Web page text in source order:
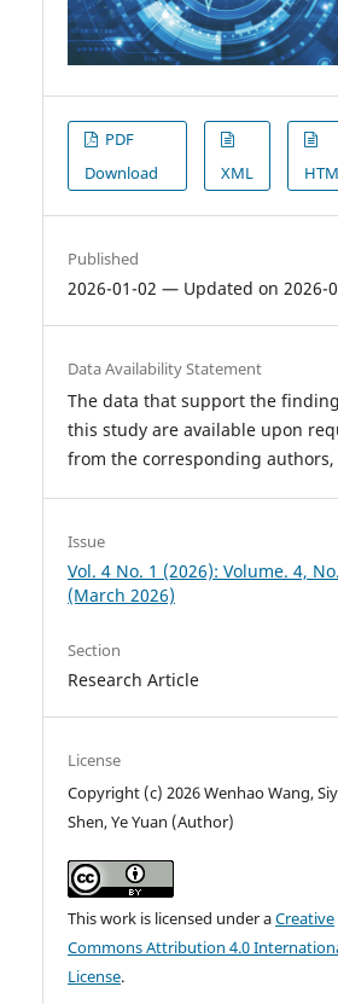
PDF
Download
XML
Published
2026-01-02 — Updated on 2026-
Data Availability Statement
The data that support the
this study are available upon
from the corresponding authors,
Issue
Vol. 4 No. 1 (2026): Volume. 4,
(March 2026)
Section
Research Article
License
Copyright (c) 2026 Wenhao Wang,
Shen, Ye Yuan (Author)
This work is licensed under aCreative
Commons Attribution 4.0
License.